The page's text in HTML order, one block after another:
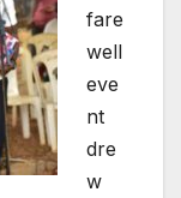
fare
well
eve
nt
dre
w